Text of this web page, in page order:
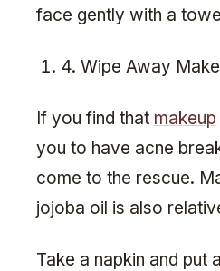
face gently with a
4. Wipe Away
If you find that makeup
you to have acne
come to the rescue.
jojoba oil is also
Take a napkin and put